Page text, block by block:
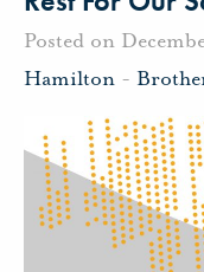
Posted on
Hamilton -